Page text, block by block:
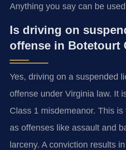
Anything you say can be
Is driving on
offense in Botetourt
Yes, driving on a suspended
offense under Virginia law. It
Class 1 misdemeanor. This
as offenses like assault and
larceny. A conviction results